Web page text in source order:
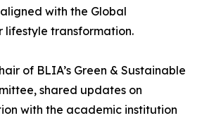
with the Global
lifestyle transformation.
of BLIA’s Green & Sustainable
shared updates on
with the academic institution